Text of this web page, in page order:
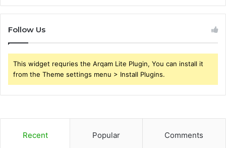
Follow Us
This widget requries the Arqam Lite Plugin, You can install it
from the Theme settings menu > Install Plugins.
Recent Popular Comments